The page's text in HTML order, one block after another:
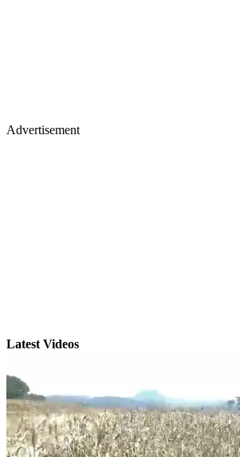
Advertisement
Latest Videos